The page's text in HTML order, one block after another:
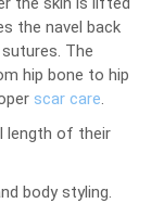
the navel back
The
hip bone to hip
scar care.
length of their
body styling.